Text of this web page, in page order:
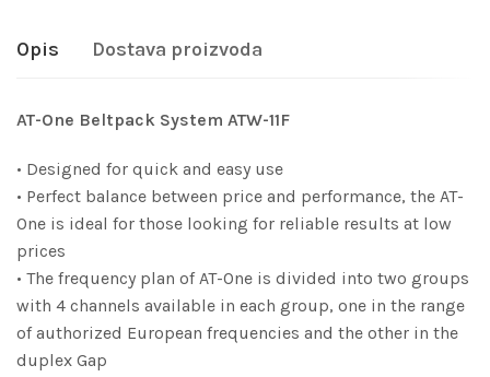
Opis Dostava proizvoda
AT-One Beltpack System ATW-11F
• Designed for quick and easy use
• Perfect balance between price and performance, the AT-
One is ideal for those looking for reliable results at low
prices
• The frequency plan of AT-One is divided into two groups
with 4 channels available in each group, one in the range
of authorized European frequencies and the other in the
duplex Gap